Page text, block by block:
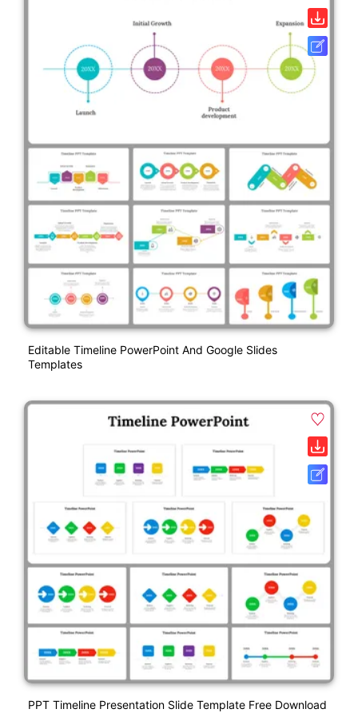
Editable Timeline PowerPoint And Google Slides
Templates
PPT Timeline Presentation Slide Template Free Download